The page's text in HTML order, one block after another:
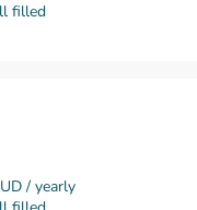
filled
/ yearly